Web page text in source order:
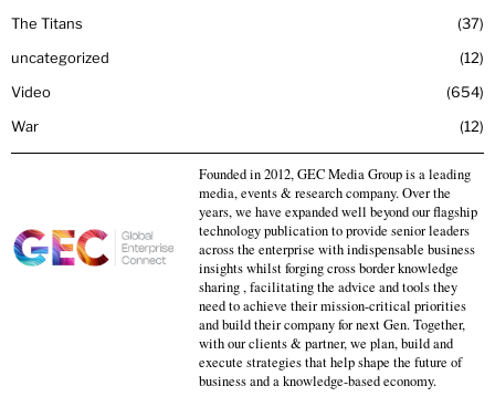
The Titans
37
uncategorized
12
Video
654
War
12
Founded in 2012, GEC Media Group is a leading
media, events & research company. Over the
years, we have expanded well beyond our flagship
technology publication to provide senior leaders
across the enterprise with indispensable business
insights whilst forging cross border knowledge
sharing , facilitating the advice and tools they
need to achieve their mission-critical priorities
and build their company for next Gen. Together,
with our clients & partner, we plan, build and
execute strategies that help shape the future of
business and a knowledge-based economy.